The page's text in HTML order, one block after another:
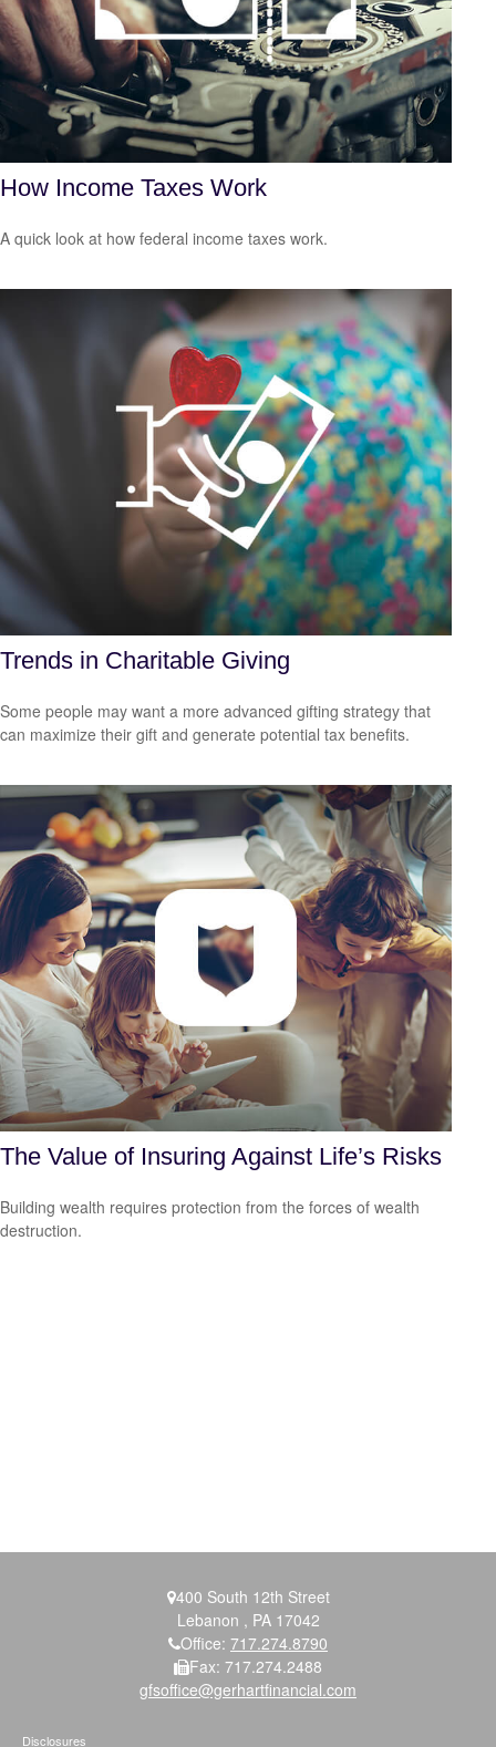
How Income Taxes Work
A quick look at how federal income taxes work.
Trends in Charitable Giving
Some people may want a more advanced gifting strategy that
can maximize their gift and generate potential tax benefits.
The Value of Insuring Against Life’s Risks
Building wealth requires protection from the forces of wealth
destruction.
400 South 12th Street
Lebanon , PA 17042
Office: 717.274.8790
Fax: 717.274.2488
gfsoffice@gerhartfinancial.com
Disclosures